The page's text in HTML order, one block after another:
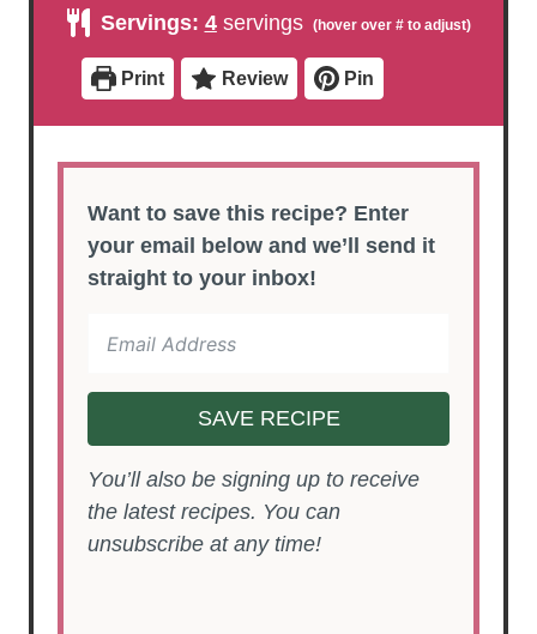
t
s
t
s
u
e
s
Servings: 4 servings
Print Review Pin
Want to save this recipe? Enter
your email below and we’ll send it
straight to your inbox!
SAVE RECIPE
You’ll also be signing up to receive
the latest recipes. You can
unsubscribe at any time!